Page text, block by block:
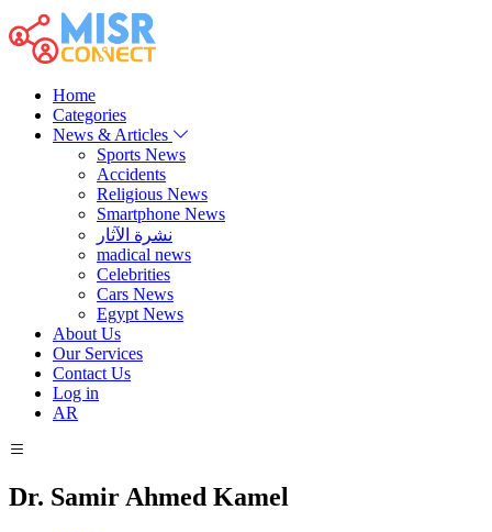
Home
Categories
News & Articles
Sports News
Accidents
Religious News
Smartphone News
نشرة الآثار
madical news
Celebrities
Cars News
Egypt News
About Us
Our Services
Contact Us
Log in
AR
Dr. Samir Ahmed Kamel